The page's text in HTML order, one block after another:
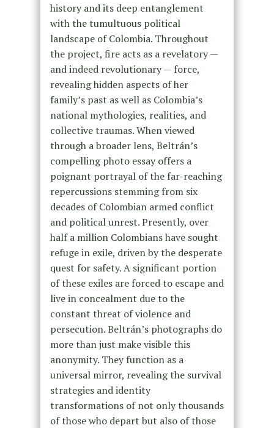
history and its deep entanglement
with the tumultuous political
landscape of Colombia. Throughout
the project, fire acts as a revelatory —
and indeed revolutionary — force,
revealing hidden aspects of her
family’s past as well as Colombia’s
national mythologies, realities, and
collective traumas. When viewed
through a broader lens, Beltrán’s
compelling photo essay offers a
poignant portrayal of the far-reaching
repercussions stemming from six
decades of Colombian armed conflict
and political unrest. Presently, over
half a million Colombians have sought
refuge in exile, driven by the desperate
quest for safety. A significant portion
of these exiles are forced to escape and
live in concealment due to the
constant threat of violence and
persecution. Beltrán’s photographs do
more than just make visible this
anonymity. They function as a
universal mirror, revealing the survival
strategies and identity
transformations of not only thousands
of those who depart but also of those